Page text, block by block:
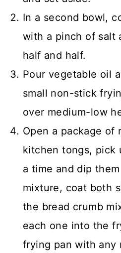
In a second bowl,
with a pinch of salt
half and half.
Pour vegetable oil
small non-stick
over medium-low
Open a package of
kitchen tongs, pick
a time and dip
mixture, coat both
the bread crumb
each one into the
frying pan with any